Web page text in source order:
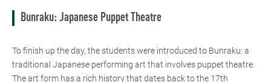
Bunraku: Japanese Puppet Theatre
To finish up the day, the students were introduced to Bunraku: a
traditional Japanese performing art that involves puppet theatre.
The art form has a rich history that dates back to the 17th